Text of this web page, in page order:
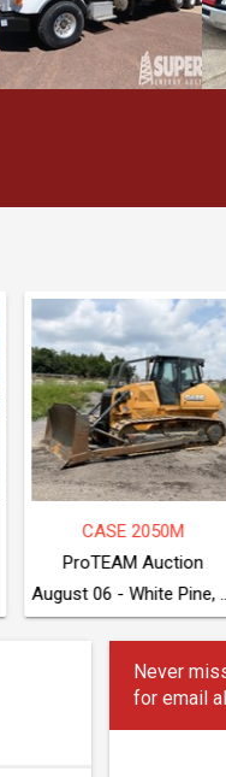
August 06 - White Pine, TN
2015 PETERBILT
Never
for email